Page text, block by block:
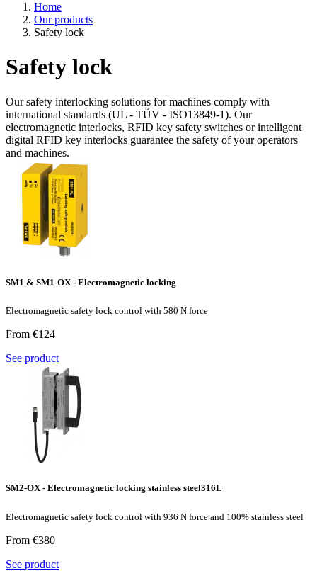
Home
Our products
Safety lock
Safety lock
Our safety interlocking solutions for machines comply with
international standards (UL - TÜV - ISO13849-1). Our
electromagnetic interlocks, RFID key safety switches or intelligent
digital RFID key interlocks guarantee the safety of your operators
and machines.
SM1 & SM1-OX - Electromagnetic locking
Electromagnetic safety lock control with 580 N force
From €124
See product
SM2-OX - Electromagnetic locking stainless steel316L
Electromagnetic safety lock control with 936 N force and 100% stainless steel
From €380
See product